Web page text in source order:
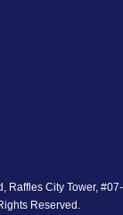
Raffles City Tower,
Reserved.